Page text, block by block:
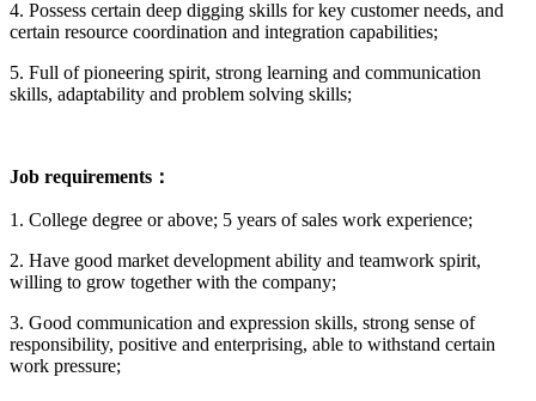
4. Possess certain deep digging skills for key customer needs, and
certain resource coordination and integration capabilities;
5. Full of pioneering spirit, strong learning and communication
skills, adaptability and problem solving skills;
Job requirements：
1. College degree or above; 5 years of sales work experience;
2. Have good market development ability and teamwork spirit,
willing to grow together with the company;
3. Good communication and expression skills, strong sense of
responsibility, positive and enterprising, able to withstand certain
work pressure;